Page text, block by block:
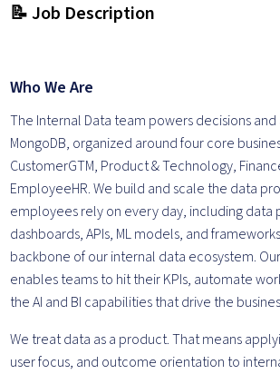
📝 Job Description
Who We Are
The Internal Data team powers decisions
MongoDB, organized around four core
CustomerGTM, Product & Technology,
EmployeeHR. We build and scale the data
employees rely on every day, including data
dashboards, APIs, ML models, and
backbone of our internal data ecosystem.
enables teams to hit their KPIs, automate
the AI and BI capabilities that drive the
We treat data as a product. That means
user focus, and outcome orientation to